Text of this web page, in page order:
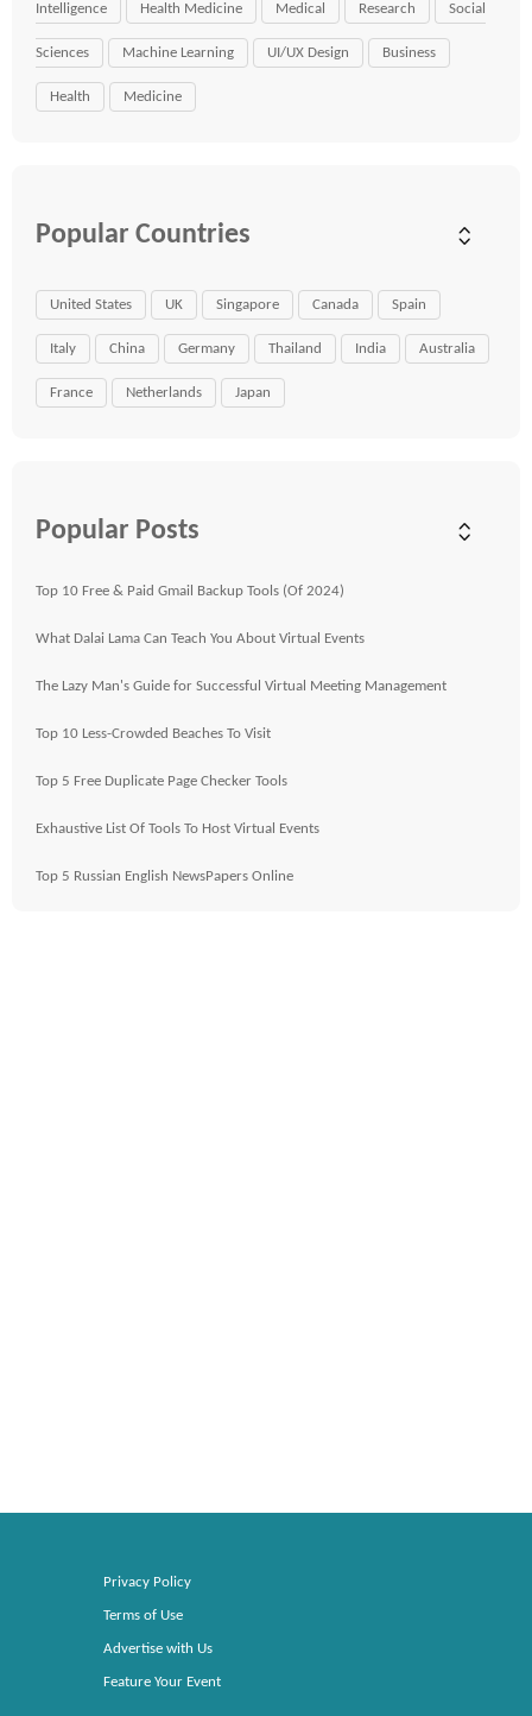
Intelligence Health Medicine Medical Research Social
Sciences Machine Learning UI/UX Design Business
Health Medicine
Popular Countries
United States UK Singapore Canada Spain
Italy China Germany Thailand India Australia
France Netherlands Japan
Popular Posts
Top 10 Free & Paid Gmail Backup Tools (Of 2024)
What Dalai Lama Can Teach You About Virtual Events
The Lazy Man's Guide for Successful Virtual Meeting Management
Top 10 Less-Crowded Beaches To Visit
Top 5 Free Duplicate Page Checker Tools
Exhaustive List Of Tools To Host Virtual Events
Top 5 Russian English NewsPapers Online
Privacy Policy
Terms of Use
Advertise with Us
Feature Your Event